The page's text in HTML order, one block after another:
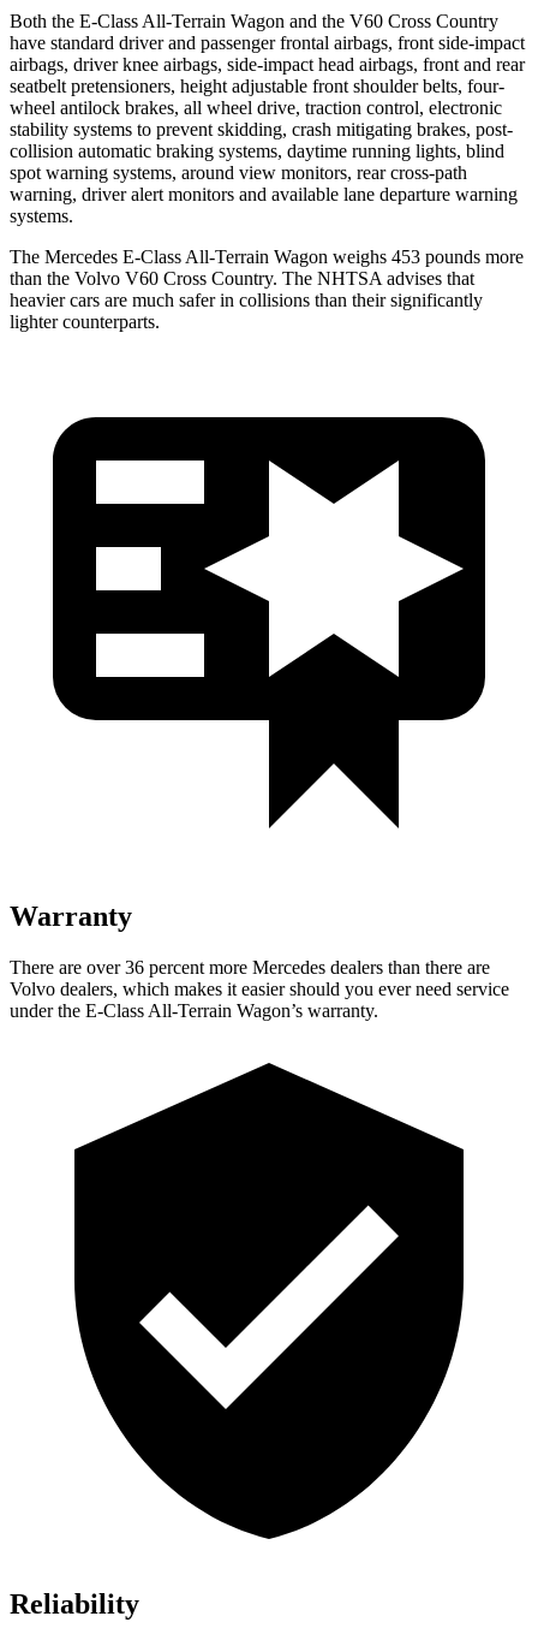
Both the E-Class All-Terrain Wagon and the V60 Cross Country
have standard driver and passenger frontal airbags, front side-impact
airbags, driver knee airbags, side-impact head airbags, front and rear
seatbelt pretensioners, height adjustable front shoulder belts, four-
wheel antilock brakes, all wheel drive, traction control, electronic
stability systems to prevent skidding, crash mitigating brakes, post-
collision automatic braking systems, daytime running lights, blind
spot warning systems, around view monitors, rear cross-path
warning, driver alert monitors and available lane departure warning
systems.
The Mercedes E-Class All-Terrain Wagon weighs 453 pounds more
than the Volvo V60 Cross Country. The NHTSA advises that
heavier cars are much safer in collisions than their significantly
lighter counterparts.
Warranty
There are over 36 percent more Mercedes dealers than there are
Volvo dealers, which makes it easier should you ever need service
under the E-Class All-Terrain Wagon’s warranty.
Reliability